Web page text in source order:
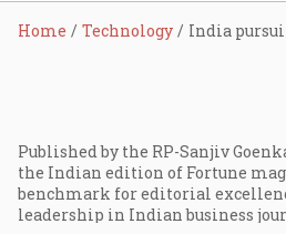
Home Technology
Published by the RP-Sanjiv
the Indian edition of Fortune
benchmark for editorial
leadership in Indian business